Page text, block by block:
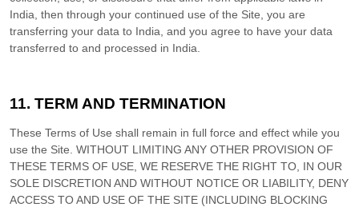
India , then through your continued use of the Site, you are
transferring your data to India , and you agree to have your data
transferred to and processed in India
11. TERM AND TERMINATION
These Terms of Use shall remain in full force and effect while you
use the Site. WITHOUT LIMITING ANY OTHER PROVISION OF
THESE TERMS OF USE, WE RESERVE THE RIGHT TO, IN OUR
SOLE DISCRETION AND WITHOUT NOTICE OR LIABILITY, DENY
ACCESS TO AND USE OF THE SITE (INCLUDING BLOCKING